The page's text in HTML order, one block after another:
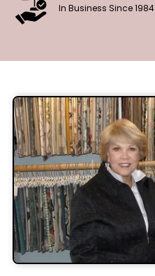
In Business Since 1984